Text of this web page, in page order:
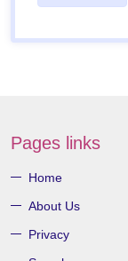
Pages links
Home
About Us
Privacy